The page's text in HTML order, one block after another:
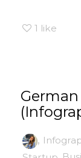
1 like
,